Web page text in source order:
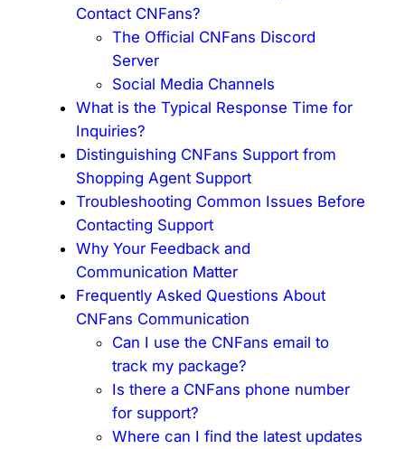
Contact CNFans?
The Official CNFans Discord
Server
Social Media Channels
What is the Typical Response Time for
Inquiries?
Distinguishing CNFans Support from
Shopping Agent Support
Troubleshooting Common Issues Before
Contacting Support
Why Your Feedback and
Communication Matter
Frequently Asked Questions About
CNFans Communication
Can I use the CNFans email to
track my package?
Is there a CNFans phone number
for support?
Where can I find the latest updates